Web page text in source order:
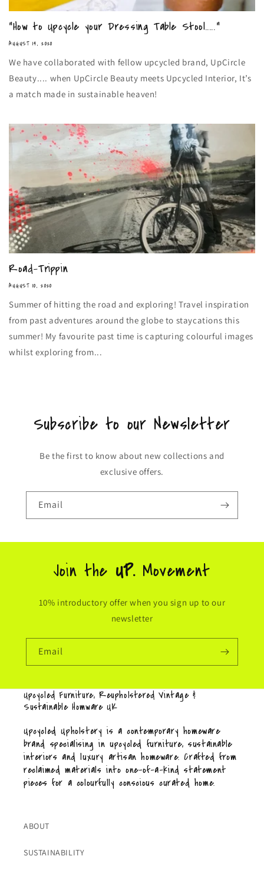
“How to Upcycle your Dressing Table Stool.....”
AUGUST 14, 2020
We have collaborated with fellow upcycled brand, UpCircle
Beauty.... when UpCircle Beauty meets Upcycled Interior, It’s
a match made in sustainable heaven!
Road-Trippin
AUGUST 10, 2020
Summer of hitting the road and exploring! Travel inspiration
from past adventures around the globe to staycations this
summer! My favourite past time is capturing colourful images
whilst exploring from...
Subscribe to our Newsletter
Be the first to know about new collections and
exclusive offers.
Email
Join the UP. Movement
10% introductory offer when you sign up to our
newsletter
Email
Upcycled Furniture, Reupholstered Vintage &
Sustainable Homware UK
Upcycled Upholstery is a contemporary homeware
brand specialising in upcycled furniture, sustainable
interiors and luxury artisan homeware. Crafted from
reclaimed materials into one-of-a-kind statement
pieces for a colourfully conscious curated home.
ABOUT
SUSTAINABILITY